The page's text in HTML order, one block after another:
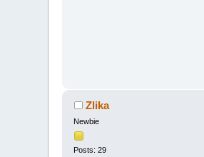
Zlika
Newbie
Posts: 29